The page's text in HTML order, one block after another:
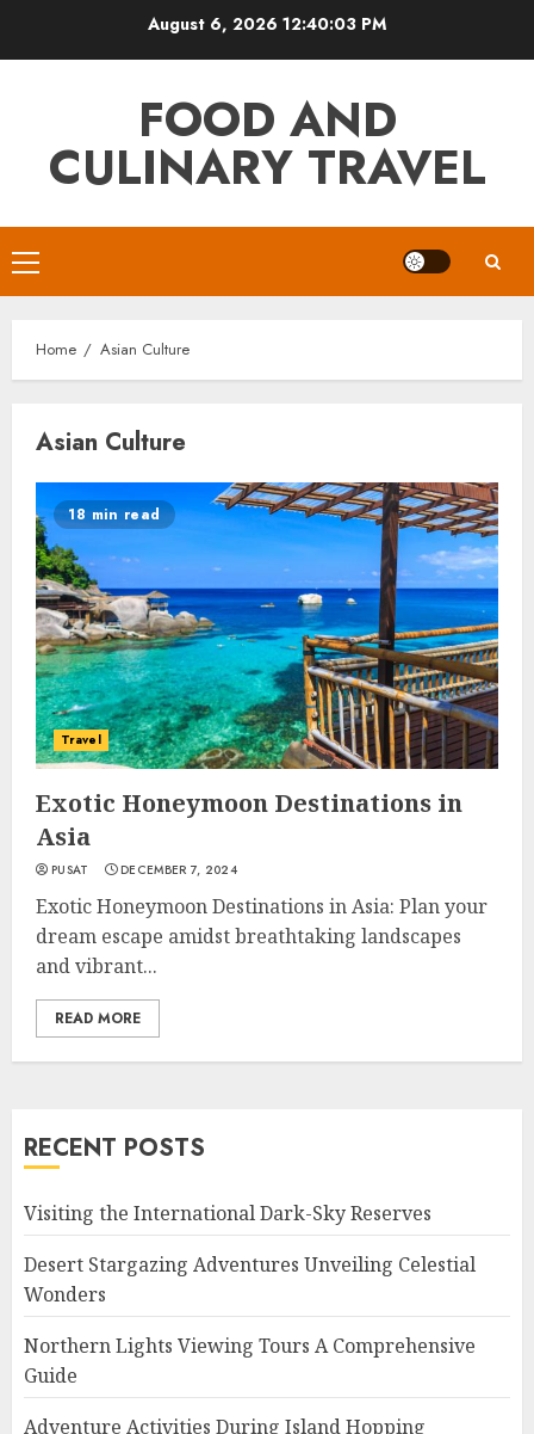
August 6, 2026 12:40:03 PM
FOOD AND
CULINARY TRAVEL
Primary
Menu
Home Asian Culture
Asian Culture
18 min read
Travel
Exotic Honeymoon Destinations in
Asia
PUSAT DECEMBER 7, 2024
Exotic Honeymoon Destinations in Asia: Plan your
dream escape amidst breathtaking landscapes
and vibrant...
READ MORE
RECENT POSTS
Visiting the International Dark-Sky Reserves
Desert Stargazing Adventures Unveiling Celestial
Wonders
Northern Lights Viewing Tours A Comprehensive
Guide
Adventure Activities During Island Hopping